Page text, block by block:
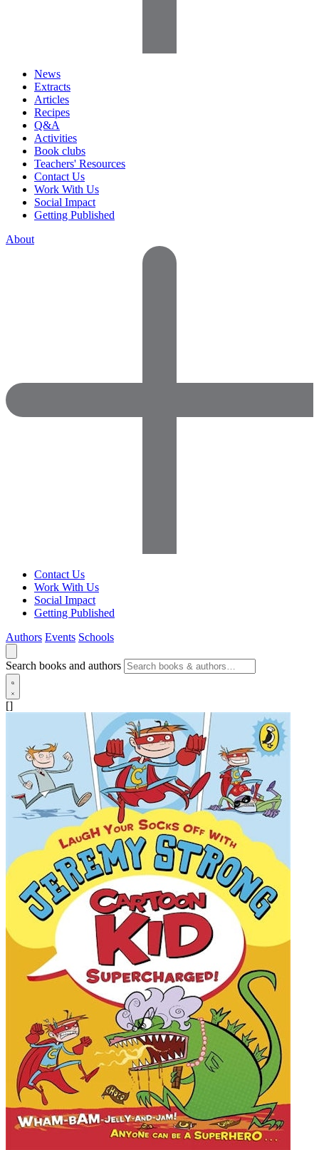
News
Extracts
Articles
Recipes
Q&A
Activities
Book clubs
Teachers' Resources
Contact Us
Work With Us
Social Impact
Getting Published
About
Contact Us
Work With Us
Social Impact
Getting Published
Authors Events Schools
Search books and authors
[]